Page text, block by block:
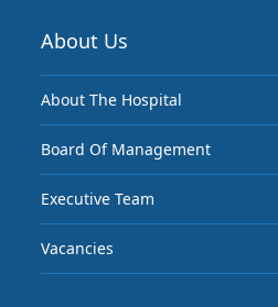
About Us
About The Hospital
Board Of Management
Executive Team
Vacancies